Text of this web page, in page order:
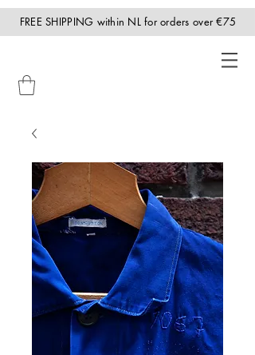
FREE SHIPPING within NL for orders over €75